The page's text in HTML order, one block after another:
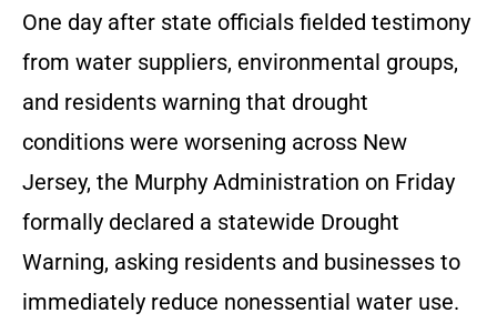
One day after state officials fielded testimony
from water suppliers, environmental groups,
and residents warning that drought
conditions were worsening across New
Jersey, the Murphy Administration on Friday
formally declared a statewide Drought
Warning, asking residents and businesses to
immediately reduce nonessential water use.